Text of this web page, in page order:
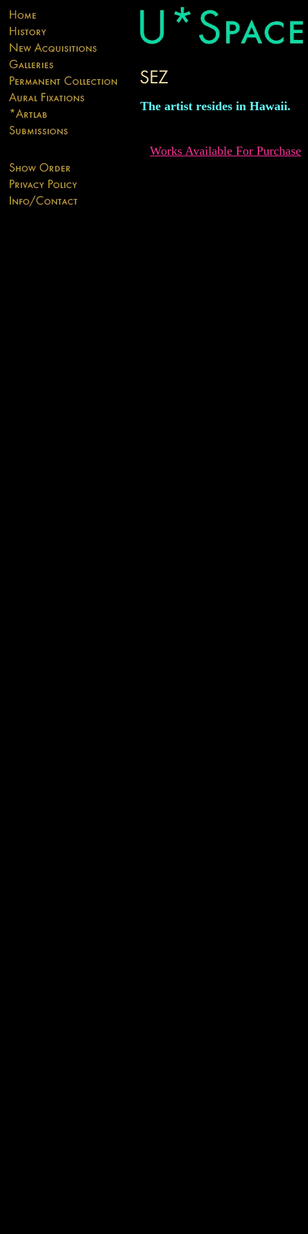
The artist resides in Hawaii.
Works Available For Purchase